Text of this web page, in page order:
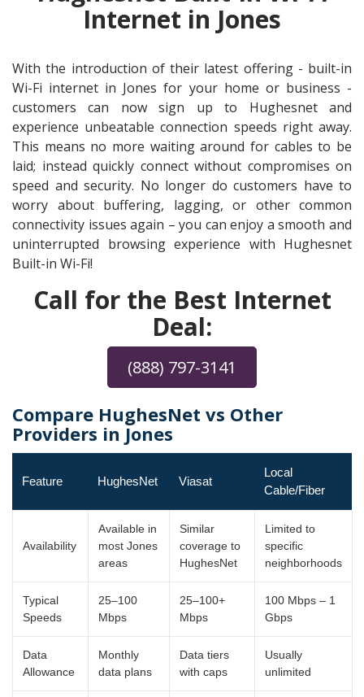
Internet in Jones
With the introduction of their latest offering - built-in
Wi-Fi internet in Jones for your home or business -
customers can now sign up to Hughesnet and
experience unbeatable connection speeds right away.
This means no more waiting around for cables to be
laid; instead quickly connect without compromises on
speed and security. No longer do customers have to
worry about buffering, lagging, or other common
connectivity issues again – you can enjoy a smooth and
uninterrupted browsing experience with Hughesnet
Built-in Wi-Fi!
Call for the Best Internet
Deal:
(888) 797-3141
Compare HughesNet vs Other
Providers in Jones
Feature HughesNet Viasat
Local
Cable/Fiber
Availability
Available in
most Jones
areas
Similar
coverage to
HughesNet
Limited to
specific
neighborhoods
Typical
Speeds
25–100
Mbps
25–100+
Mbps
100 Mbps – 1
Gbps
Data
Allowance
Monthly
data plans
Data tiers
with caps
Usually
unlimited